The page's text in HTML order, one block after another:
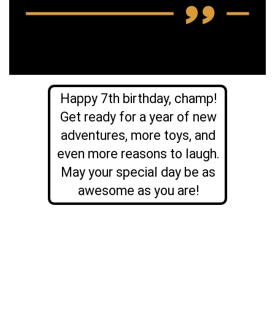
Happy 7th birthday, champ!
Get ready for a year of new
adventures, more toys, and
even more reasons to laugh.
May your special day be as
awesome as you are!